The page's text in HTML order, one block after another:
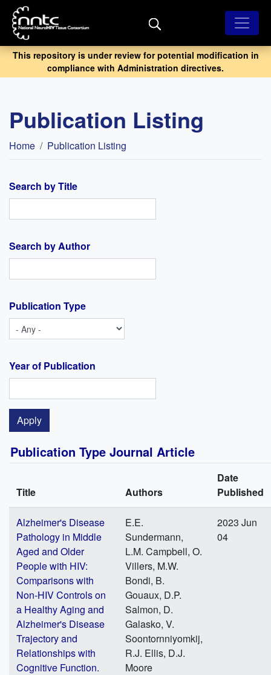
Skip
main
content
This repository is under review for potential modification in
compliance with Administration directives.
Publication Listing
Breadcrumb
Home Publication Listing
Search by Title
Search by Author
Publication Type
Year of Publication
Publication Type Journal Article
Title Authors
Date
Published
Alzheimer's Disease
Pathology in Middle
Aged and Older
People with HIV:
Comparisons with
Non-HIV Controls on
a Healthy Aging and
Alzheimer's Disease
Trajectory and
Relationships with
Cognitive Function.
E.E.
Sundermann,
L.M. Campbell, O.
Villers, M.W.
Bondi, B.
Gouaux, D.P.
Salmon, D.
Galasko, V.
Soontornniyomkij,
R.J. Ellis, D.J.
Moore
2023 Jun
04